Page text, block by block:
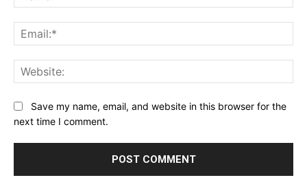
Save my name, email, and website in this browser for the
next time I comment.